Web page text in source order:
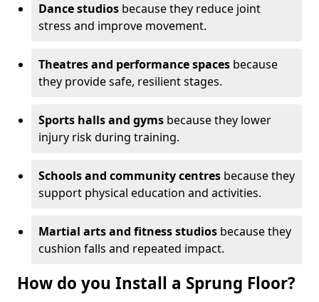
Dance studios because they reduce joint
stress and improve movement.
Theatres and performance spaces because
they provide safe, resilient stages.
Sports halls and gyms because they lower
injury risk during training.
Schools and community centres because they
support physical education and activities.
Martial arts and fitness studios because they
cushion falls and repeated impact.
How do you Install a Sprung Floor?